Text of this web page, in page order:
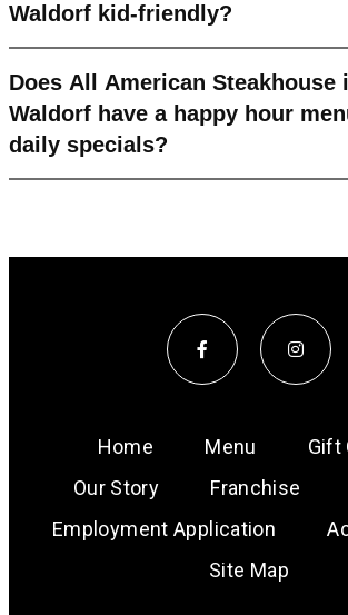
Waldorf kid-friendly?
Does All American Steakhouse
Waldorf have a happy hour
daily specials?
Home Menu
Gift
Our Story
Franchise
Employment Application
Site Map